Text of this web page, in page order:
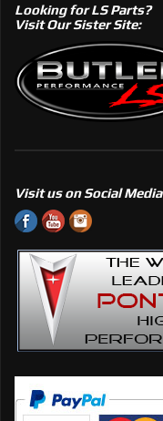
Looking for LS Parts?
Visit Our Sister Site:
Visit us on Social Media